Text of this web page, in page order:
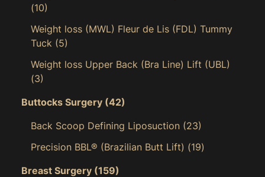
(10)
Weight loss (MWL) Fleur de Lis (FDL) Tummy
Tuck (5)
Weight loss Upper Back (Bra Line) Lift (UBL)
(3)
Buttocks Surgery (42)
Back Scoop Defining Liposuction (23)
Precision BBL® (Brazilian Butt Lift) (19)
Breast Surgery (159)